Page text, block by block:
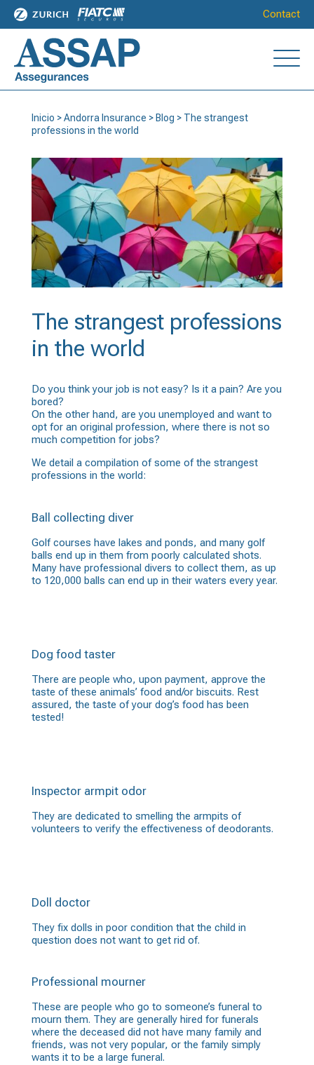
Contact
Inicio >Andorra Insurance > Blog > The strangest
professions in the world
The strangest professions
in the world
Do you think your job is not easy? Is it a pain? Are you
bored?
On the other hand, are you unemployed and want to
opt for an original profession, where there is not so
much competition for jobs?
We detail a compilation of some of the strangest
professions in the world:
Ball collecting diver
Golf courses have lakes and ponds, and many golf
balls end up in them from poorly calculated shots.
Many have professional divers to collect them, as up
to 120,000 balls can end up in their waters every year.
Dog food taster
There are people who, upon payment, approve the
taste of these animals’ food and/or biscuits. Rest
assured, the taste of your dog’s food has been
tested!
Inspector armpit odor
They are dedicated to smelling the armpits of
volunteers to verify the effectiveness of deodorants.
Doll doctor
They fix dolls in poor condition that the child in
question does not want to get rid of.
Professional mourner
These are people who go to someone’s funeral to
mourn them. They are generally hired for funerals
where the deceased did not have many family and
friends, was not very popular, or the family simply
wants it to be a large funeral.